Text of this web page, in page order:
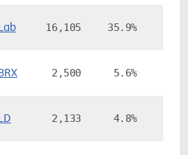
16,105 35.9%
2,500 5.6%
2,133 4.8%